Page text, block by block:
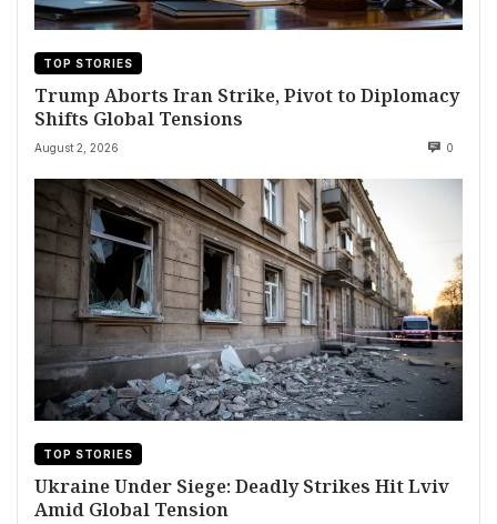
TOP STORIES
Trump Aborts Iran Strike, Pivot to Diplomacy
Shifts Global Tensions
August 2, 2026 0
TOP STORIES
Ukraine Under Siege: Deadly Strikes Hit Lviv
Amid Global Tension